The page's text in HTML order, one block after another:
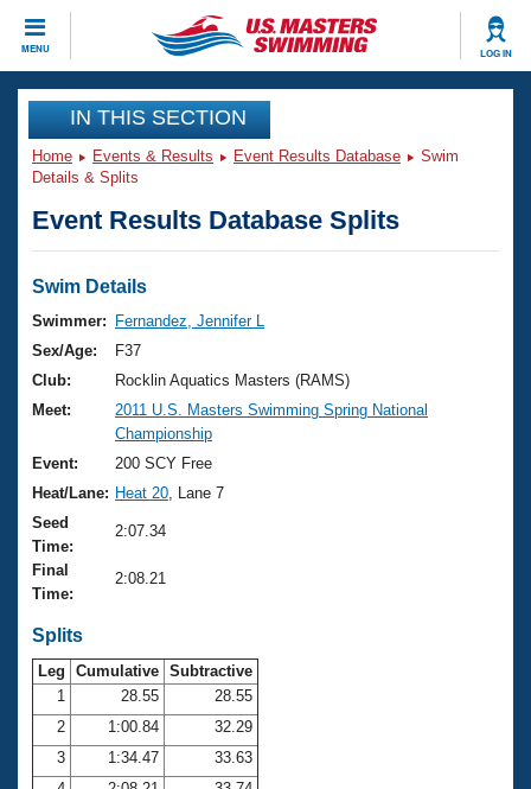
MENU LOG IN
CLOSE
Training
Workout Library
Articles And Videos
Swimming 101
Training Plans
Swimming Guides
Video Stroke Analysis
Club Finder
Workout Tracking
SWIMMER Magazine
Events
Virtual And Fitness Events
2026 Summer Nationals
National Championships
Results And Rankings
Records
Eligibility Policy
Club Finder
Workout Library
About Us
What Is Masters Swimming?
USMS Community
Logo Merchandise
Open Water Central
Club Central
Join
IN THIS SECTION
Home Events & Results Event Results Database
Swim
Details & Splits
Event Results Database Splits
Swim Details
Swimmer:
Fernandez, Jennifer L
Sex/Age:
F37
Club:
Rocklin Aquatics Masters (RAMS)
Meet:
2011 U.S. Masters Swimming Spring National
Championship
Event:
200 SCY Free
Heat/Lane: Heat 20 , Lane 7
Seed
Time:
2:07.34
Final
Time:
2:08.21
Splits
Leg Cumulative Subtractive
1
28.55
28.55
2
1:00.84
32.29
3
1:34.47
33.63